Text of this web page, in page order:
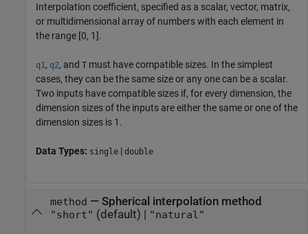
Interpolation coefficient, specified as a scalar, vector, matrix,
or multidimensional array of numbers with each element in
the range [0, 1].
q1, q2, and T must have compatible sizes. In the simplest
cases, they can be the same size or any one can be a scalar.
Two inputs have compatible sizes if, for every dimension, the
dimension sizes of the inputs are either the same or one of the
dimension sizes is 1.
Data Types: single | double
method — Spherical interpolation method
"short" (default) | "natural"